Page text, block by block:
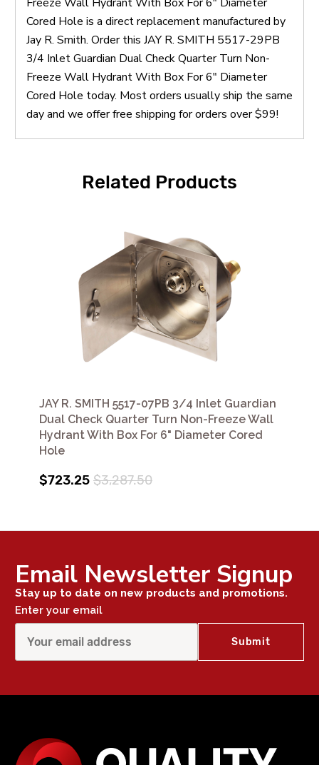
Cored Hole is a direct replacement manufactured by
Jay R. Smith. Order this JAY R. SMITH 5517-29PB
3/4 Inlet Guardian Dual Check Quarter Turn Non-
Freeze Wall Hydrant With Box For 6" Diameter
Cored Hole today. Most orders usually ship the same
day and we offer free shipping for orders over $99!
Related Products
JAY R. SMITH 5517-07PB 3/4 Inlet Guardian
Dual Check Quarter Turn Non-Freeze Wall
Hydrant With Box For 6" Diameter Cored
Hole
$723.25 $3,287.50
Email Newsletter Signup
Stay up to date on new products and promotions.
Enter your email